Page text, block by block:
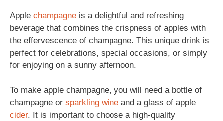
Apple champagne is a delightful and refreshing
beverage that combines the crispness of apples with
the effervescence of champagne. This unique drink is
perfect for celebrations, special occasions, or simply
for enjoying on a sunny afternoon.
To make apple champagne, you will need a bottle of
champagne or sparkling wine and a glass of apple
cider. It is important to choose a high-quality